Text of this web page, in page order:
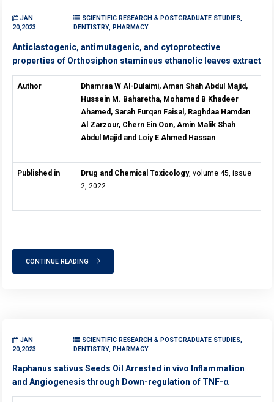
JAN
20,2023
SCIENTIFIC RESEARCH & POSTGRADUATE STUDIES,
DENTISTRY, PHARMACY
Anticlastogenic, antimutagenic, and cytoprotective
properties of Orthosiphon stamineus ethanolic leaves extract
Author
Dhamraa W Al-Dulaimi, Aman Shah Abdul Majid,
Hussein M. Baharetha, Mohamed B Khadeer
Ahamed, Sarah Furqan Faisal, Raghdaa Hamdan
Al Zarzour, Chern Ein Oon, Amin Malik Shah
Abdul Majid and Loiy E Ahmed Hassan
Published in Drug and Chemical Toxicology, volume 45, issue
2, 2022.
CONTINUE READING
JAN
20,2023
SCIENTIFIC RESEARCH & POSTGRADUATE STUDIES,
DENTISTRY, PHARMACY
Raphanus sativus Seeds Oil Arrested in vivo Inflammation
and Angiogenesis through Down-regulation of TNF-α